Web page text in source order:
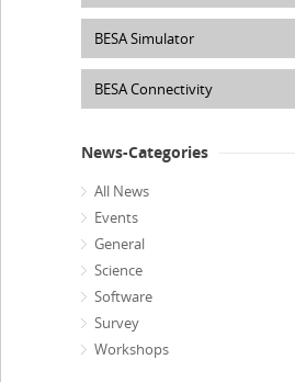
BESA Simulator
BESA Connectivity
News-Categories
All News
Events
General
Science
Software
Survey
Workshops